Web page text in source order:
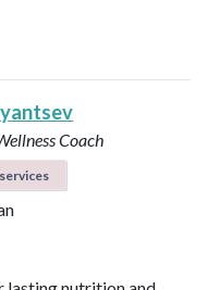
Coach